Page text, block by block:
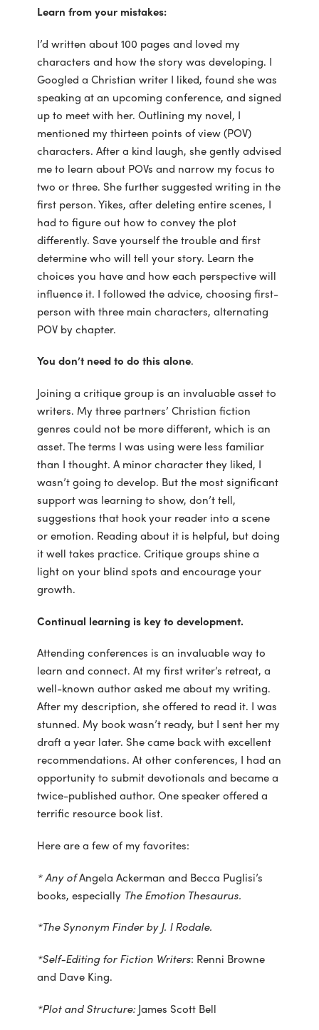
Learn from your mistakes:
I’d written about 100 pages and loved my
characters and how the story was developing. I
Googled a Christian writer I liked, found she was
speaking at an upcoming conference, and signed
up to meet with her. Outlining my novel, I
mentioned my thirteen points of view (POV)
characters. After a kind laugh, she gently advised
me to learn about POVs and narrow my focus to
two or three. She further suggested writing in the
first person. Yikes, after deleting entire scenes, I
had to figure out how to convey the plot
differently. Save yourself the trouble and first
determine who will tell your story. Learn the
choices you have and how each perspective will
influence it. I followed the advice, choosing first-
person with three main characters, alternating
POV by chapter.
You don’t need to do this alone.
Joining a critique group is an invaluable asset to
writers. My three partners’ Christian fiction
genres could not be more different, which is an
asset. The terms I was using were less familiar
than I thought. A minor character they liked, I
wasn’t going to develop. But the most significant
support was learning to show, don’t tell,
suggestions that hook your reader into a scene
or emotion. Reading about it is helpful, but doing
it well takes practice. Critique groups shine a
light on your blind spots and encourage your
growth.
Continual learning is key to development.
Attending conferences is an invaluable way to
learn and connect. At my first writer’s retreat, a
well-known author asked me about my writing.
After my description, she offered to read it. I was
stunned. My book wasn’t ready, but I sent her my
draft a year later. She came back with excellent
recommendations. At other conferences, I had an
opportunity to submit devotionals and became a
twice-published author. One speaker offered a
terrific resource book list.
Here are a few of my favorites:
* Any ofAngela Ackerman and Becca Puglisi’s
books, especially The Emotion Thesaurus.
*The Synonym Finder by J. I Rodale.
*Self-Editing for Fiction Writers: Renni Browne
and Dave King.
*Plot and Structure:James Scott Bell